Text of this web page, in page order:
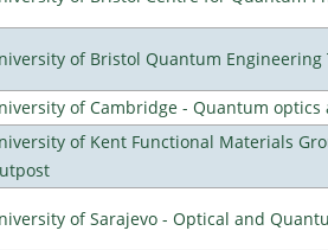
of Bristol Quantum Engineering
of Cambridge - Quantum optics
of Kent Functional Materials
of Sarajevo - Optical and